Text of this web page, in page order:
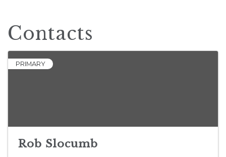
Contacts
PRIMARY
Rob Slocumb